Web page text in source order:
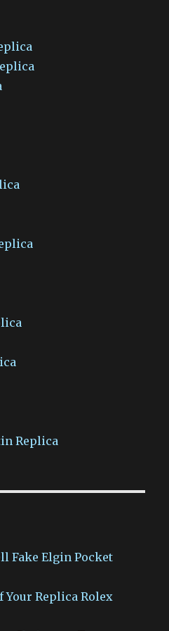
Replica
Fake Elgin Pocket
Your Replica Rolex